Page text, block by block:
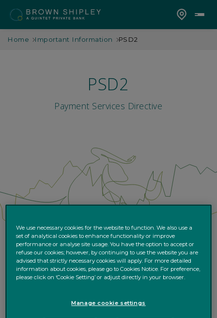
Home Important Information PSD2
PSD2
Payment Services Directive
We use necessary cookies for the website to function. We also use a
set of analytical cookies to enhance functionality or improve
performance or analyse site usage. You have the option to accept or
refuse our cookies; however, by continuing to use the website you are
advised that strictly necessary cookies will apply. For more detailed
information about cookies, please go to Cookies Notice. For preference,
please click on ‘Cookie Setting’ or adjust directly in your browser.
Manage cookie settings